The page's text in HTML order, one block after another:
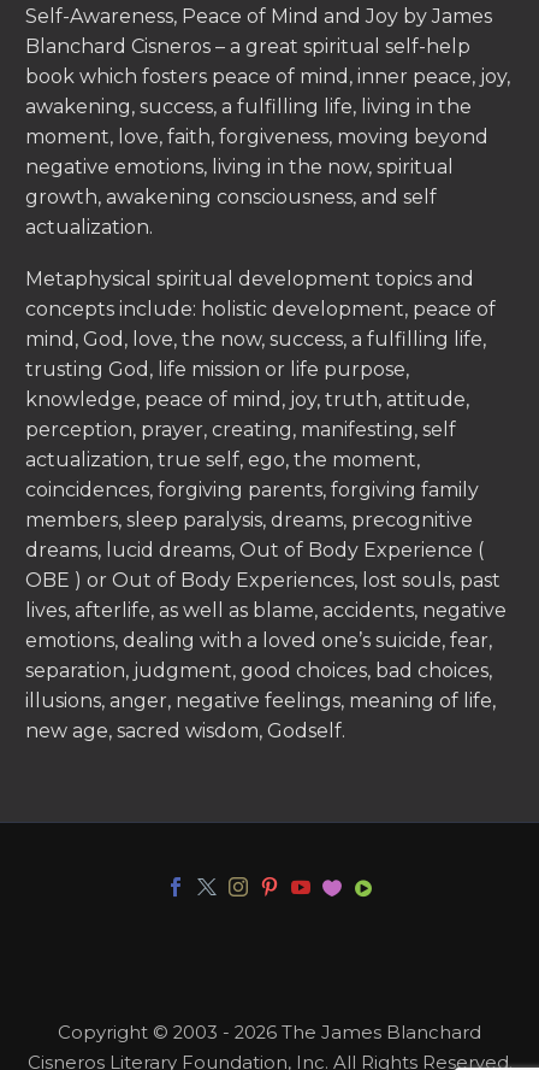
Self-Awareness, Peace of Mind and Joy by James
Blanchard Cisneros – a great spiritual self-help
book which fosters peace of mind, inner peace, joy,
awakening, success, a fulfilling life, living in the
moment, love, faith, forgiveness, moving beyond
negative emotions, living in the now, spiritual
growth, awakening consciousness, and self
actualization.
Metaphysical spiritual development topics and
concepts include: holistic development, peace of
mind, God, love, the now, success, a fulfilling life,
trusting God, life mission or life purpose,
knowledge, peace of mind, joy, truth, attitude,
perception, prayer, creating, manifesting, self
actualization, true self, ego, the moment,
coincidences, forgiving parents, forgiving family
members, sleep paralysis, dreams, precognitive
dreams, lucid dreams, Out of Body Experience (
OBE ) or Out of Body Experiences, lost souls, past
lives, afterlife, as well as blame, accidents, negative
emotions, dealing with a loved one’s suicide, fear,
separation, judgment, good choices, bad choices,
illusions, anger, negative feelings, meaning of life,
new age, sacred wisdom, Godself.
Copyright © 2003 - 2026 The James Blanchard
Cisneros Literary Foundation, Inc. All Rights Reserved.